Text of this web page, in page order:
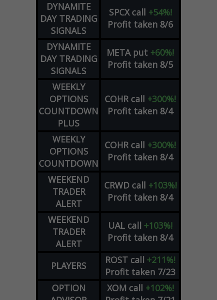
DYNAMITE
DAY TRADING
SIGNALS
SPCX call +54%!
Profit taken 8/6
DYNAMITE
DAY TRADING
SIGNALS
META put +60%!
Profit taken 8/5
WEEKLY
OPTIONS
COUNTDOWN
PLUS
COHR call +300%!
Profit taken 8/4
WEEKLY
OPTIONS
COUNTDOWN
COHR call +300%!
Profit taken 8/4
WEEKEND
TRADER
ALERT
CRWD call +103%!
Profit taken 8/4
WEEKEND
TRADER
ALERT
UAL call +103%!
Profit taken 8/4
PLAYERS ROST call +211%!
Profit taken 7/23
OPTION
XOM call +102%!